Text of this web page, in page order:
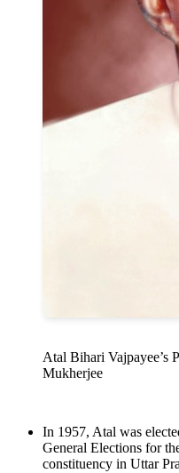
Atal Bihari Vajpayee’s
Mukherjee
In 1957, Atal was
General Elections for
constituency in Uttar